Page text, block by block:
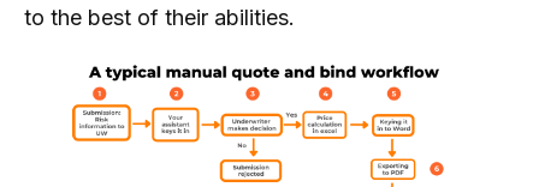
to the best of their abilities.